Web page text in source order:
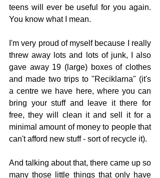
teens will ever be useful for you again.
You know what I mean.
I'm very proud of myself because I really
threw away lots and lots of junk, I also
gave away 19 (large) boxes of clothes
and made two trips to "Reciklarna" (it's
a centre we have here, where you can
bring your stuff and leave it there for
free, they will clean it and sell it for a
minimal amount of money to people that
can't afford new stuff - sort of recycle it).
And talking about that, there came up so
many those little things that only have